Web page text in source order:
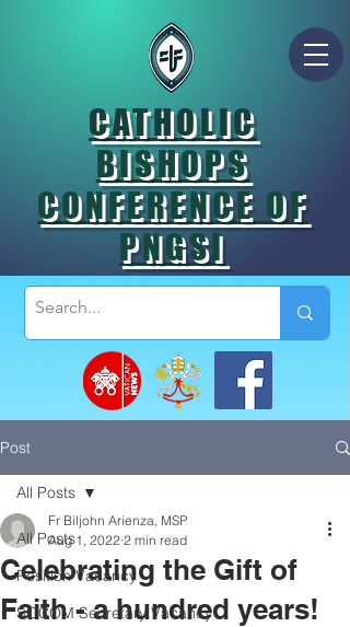
CATHOLIC
BISHOPS
CONFERENCE OF
PNGSI
Post
All Posts
Position Vacancy
SOCOM Secretary Vacancy
All Posts
Celebrating the Gift of
Faith - a hundred years!
Fr Biljohn Arienza, MSP
Aug 1, 2022 2 min read